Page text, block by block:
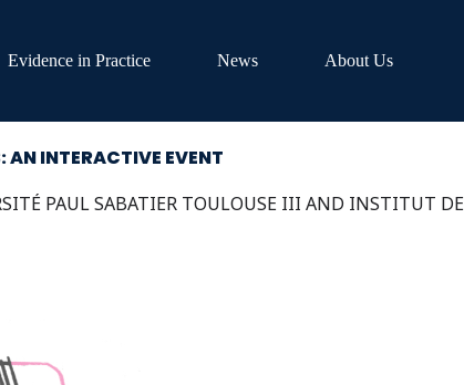
Evidence in Practice News About Us
AN INTERACTIVE EVENT
PAUL SABATIER TOULOUSE III AND INSTITUT DE